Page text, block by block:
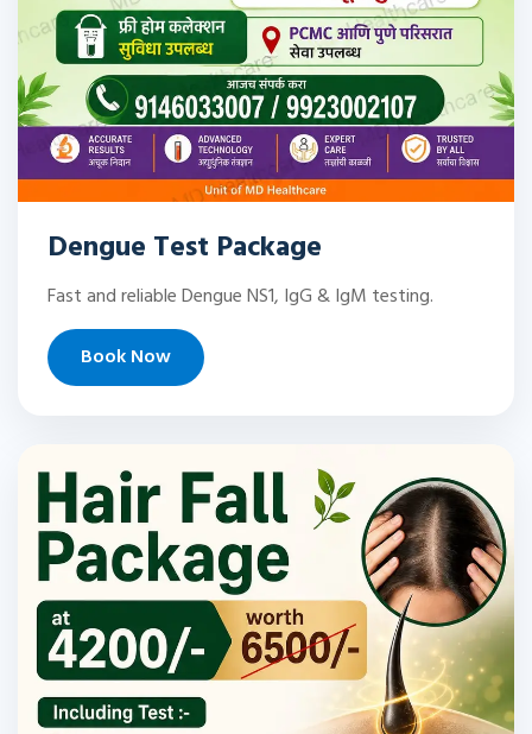
Dengue Test Package
Fast and reliable Dengue NS1, IgG & IgM testing.
Book Now